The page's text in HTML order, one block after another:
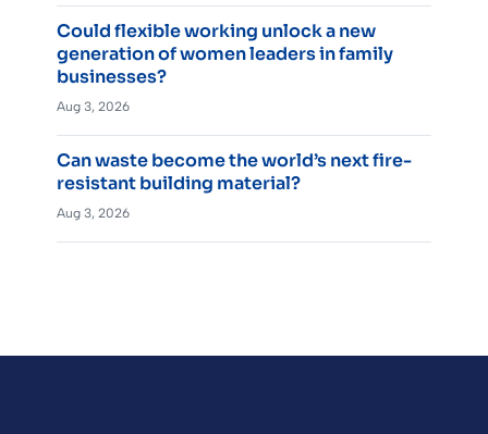
Could flexible working unlock a new
generation of women leaders in family
businesses?
Aug 3, 2026
Can waste become the world’s next fire-
resistant building material?
Aug 3, 2026